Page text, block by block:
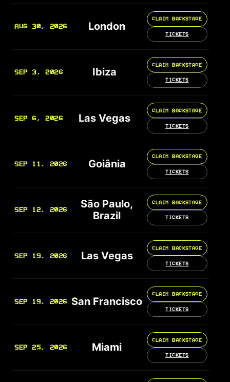
AUG 30, 2026 London
CLAIM BACKSTAGE
TICKETS
SEP 3, 2026 Ibiza
CLAIM BACKSTAGE
TICKETS
SEP 6, 2026 Las Vegas
CLAIM BACKSTAGE
TICKETS
SEP 11, 2026 Goiânia
CLAIM BACKSTAGE
TICKETS
SEP 12, 2026
São Paulo,
Brazil
CLAIM BACKSTAGE
TICKETS
SEP 19, 2026 Las Vegas
CLAIM BACKSTAGE
TICKETS
SEP 19, 2026 San Francisco
CLAIM BACKSTAGE
TICKETS
SEP 25, 2026 Miami
CLAIM BACKSTAGE
TICKETS